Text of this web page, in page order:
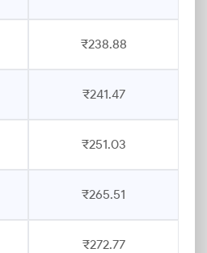
₹238.88
₹241.47
₹251.03
₹265.51
₹272.77